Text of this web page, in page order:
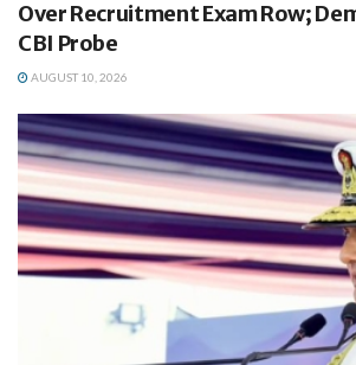
Over Recruitment Exam Row;
CBI Probe
AUGUST 10, 2026